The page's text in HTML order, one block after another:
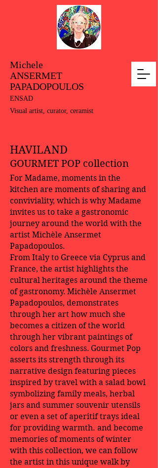
Michele
ANSERMET
PAPADOPOULOS
ENSAD
Visual artist, curator, ceramist
HAVILAND
GOURMET POP collection
For Madame, moments in the
kitchen are moments of sharing and
conviviality, which is why Madame
invites us to take a gastronomic
journey around the world with the
artist Michèle Ansermet
Papadopoulos.
From Italy to Greece via Cyprus and
France, the artist highlights the
cultural heritages around the theme
of gastronomy. Michèle Ansermet
Papadopoulos, demonstrates
through her art how much she
becomes a citizen of the world
through her vibrant paintings of
colors and freshness. Gourmet Pop
asserts its strength through its
narrative design featuring pieces
inspired by travel with a salad bowl
symbolizing family meals, herbal
jars and summer souvenir utensils
or even a set of aperitif trays ideal
for providing warmth. and become
memories of moments of winter
with this collection, we can follow
the artist in this unique walk by